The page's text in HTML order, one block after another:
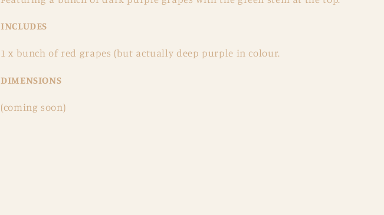
INCLUDES
1 x bunch of red grapes (but actually deep purple in colour.
DIMENSIONS
(coming soon)